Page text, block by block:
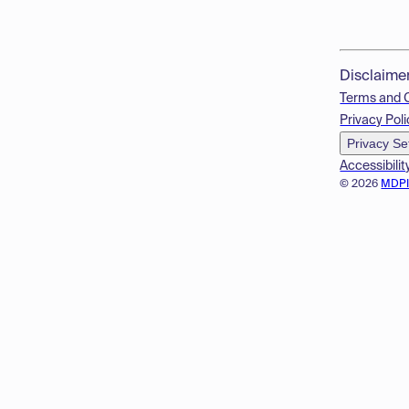
© 2026
Terms and
Privacy
Privacy